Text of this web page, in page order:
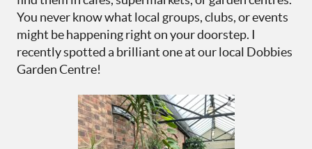
You never know what local groups, clubs, or events
might be happening right on your doorstep. I
recently spotted a brilliant one at our local Dobbies
Garden Centre!